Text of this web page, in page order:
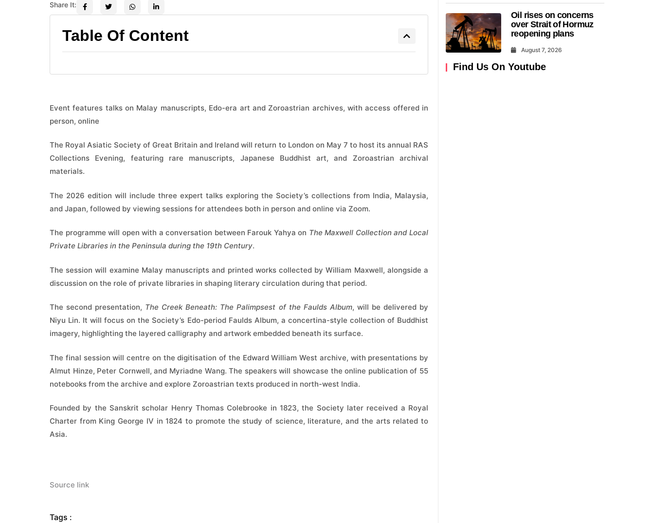
Share It:
Table Of Content
Event features talks on Malay manuscripts, Edo-era art and Zoroastrian archives, with access offered in
person, online
The Royal Asiatic Society of Great Britain and Ireland will return to London on May 7 to host its annual RAS
Collections Evening, featuring rare manuscripts, Japanese Buddhist art, and Zoroastrian archival
materials.
The 2026 edition will include three expert talks exploring the Society’s collections from India, Malaysia,
and Japan, followed by viewing sessions for attendees both in person and online via Zoom.
The programme will open with a conversation between Farouk Yahya on The Maxwell Collection and Local
Private Libraries in the Peninsula during the 19th Century.
The session will examine Malay manuscripts and printed works collected by William Maxwell, alongside a
discussion on the role of private libraries in shaping literary circulation during that period.
The second presentation, The Creek Beneath: The Palimpsest of the Faulds Album, will be delivered by
Niyu Lin. It will focus on the Society’s Edo-period Faulds Album, a concertina-style collection of Buddhist
imagery, highlighting the layered calligraphy and artwork embedded beneath its surface.
The final session will centre on the digitisation of the Edward William West archive, with presentations by
Almut Hinze, Peter Cornwell, and Myriadne Wang. The speakers will showcase the online publication of 55
notebooks from the archive and explore Zoroastrian texts produced in north-west India.
Founded by the Sanskrit scholar Henry Thomas Colebrooke in 1823, the Society later received a Royal
Charter from King George IV in 1824 to promote the study of science, literature, and the arts related to
Asia.
Source link
Tags :
Oil rises on concerns
over Strait of Hormuz
reopening plans
August 7, 2026
Find Us On Youtube